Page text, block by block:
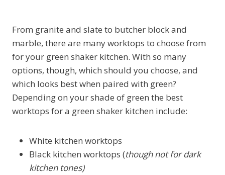
From granite and slate to butcher block and
marble, there are many worktops to choose from
for your green shaker kitchen. With so many
options, though, which should you choose, and
which looks best when paired with green?
Depending on your shade of green the best
worktops for a green shaker kitchen include:
White kitchen worktops
Black kitchen worktops (though not for dark
kitchen tones)